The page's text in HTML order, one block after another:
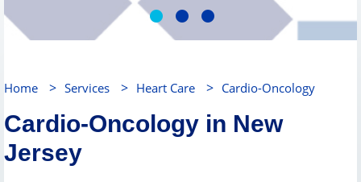
Home > Services > Heart Care > Cardio-Oncology
Cardio-Oncology in New
Jersey